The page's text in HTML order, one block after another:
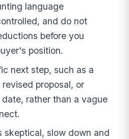
language
and do not
before you
position.
next step, such as a
proposal, or
rather than a vague
skeptical, slow down and